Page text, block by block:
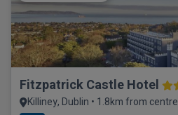
Fitzpatrick Castle Hotel
Killiney, Dublin • 1.8km from centre